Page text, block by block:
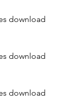
download
download
download